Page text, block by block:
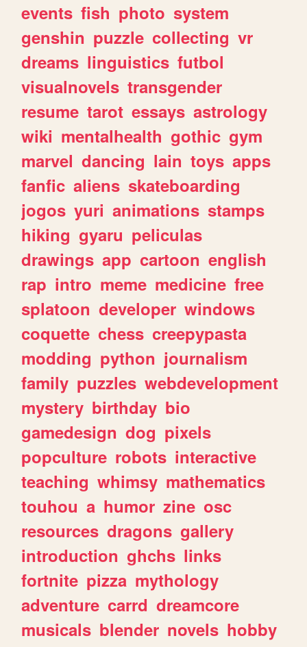
events fish photo system
genshin puzzle collecting vr
dreams linguistics futbol
visualnovels transgender
resume tarot essays astrology
wiki mentalhealth gothic gym
marvel dancing lain toys apps
fanfic aliens skateboarding
jogos yuri animations stamps
hiking gyaru peliculas
drawings app cartoon english
rap intro meme medicine free
splatoon developer windows
coquette chess creepypasta
modding python journalism
family puzzles webdevelopment
mystery birthday bio
gamedesign dog pixels
popculture robots interactive
teaching whimsy mathematics
touhou a humor zine osc
resources dragons gallery
introduction ghchs links
fortnite pizza mythology
adventure carrd dreamcore
musicals blender novels hobby